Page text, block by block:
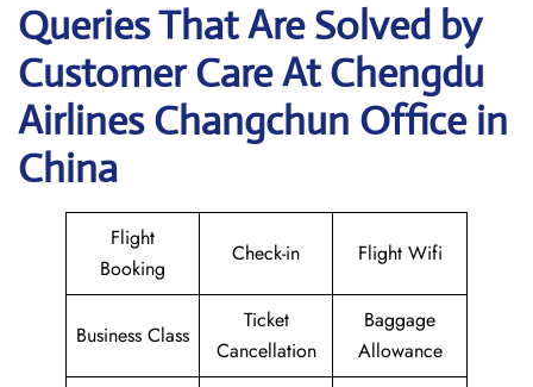
Queries That Are Solved by
Customer Care At Chengdu
Airlines Changchun Office in
China
Flight
Booking
Check-in Flight Wifi
Business Class
Ticket
Cancellation
Baggage
Allowance